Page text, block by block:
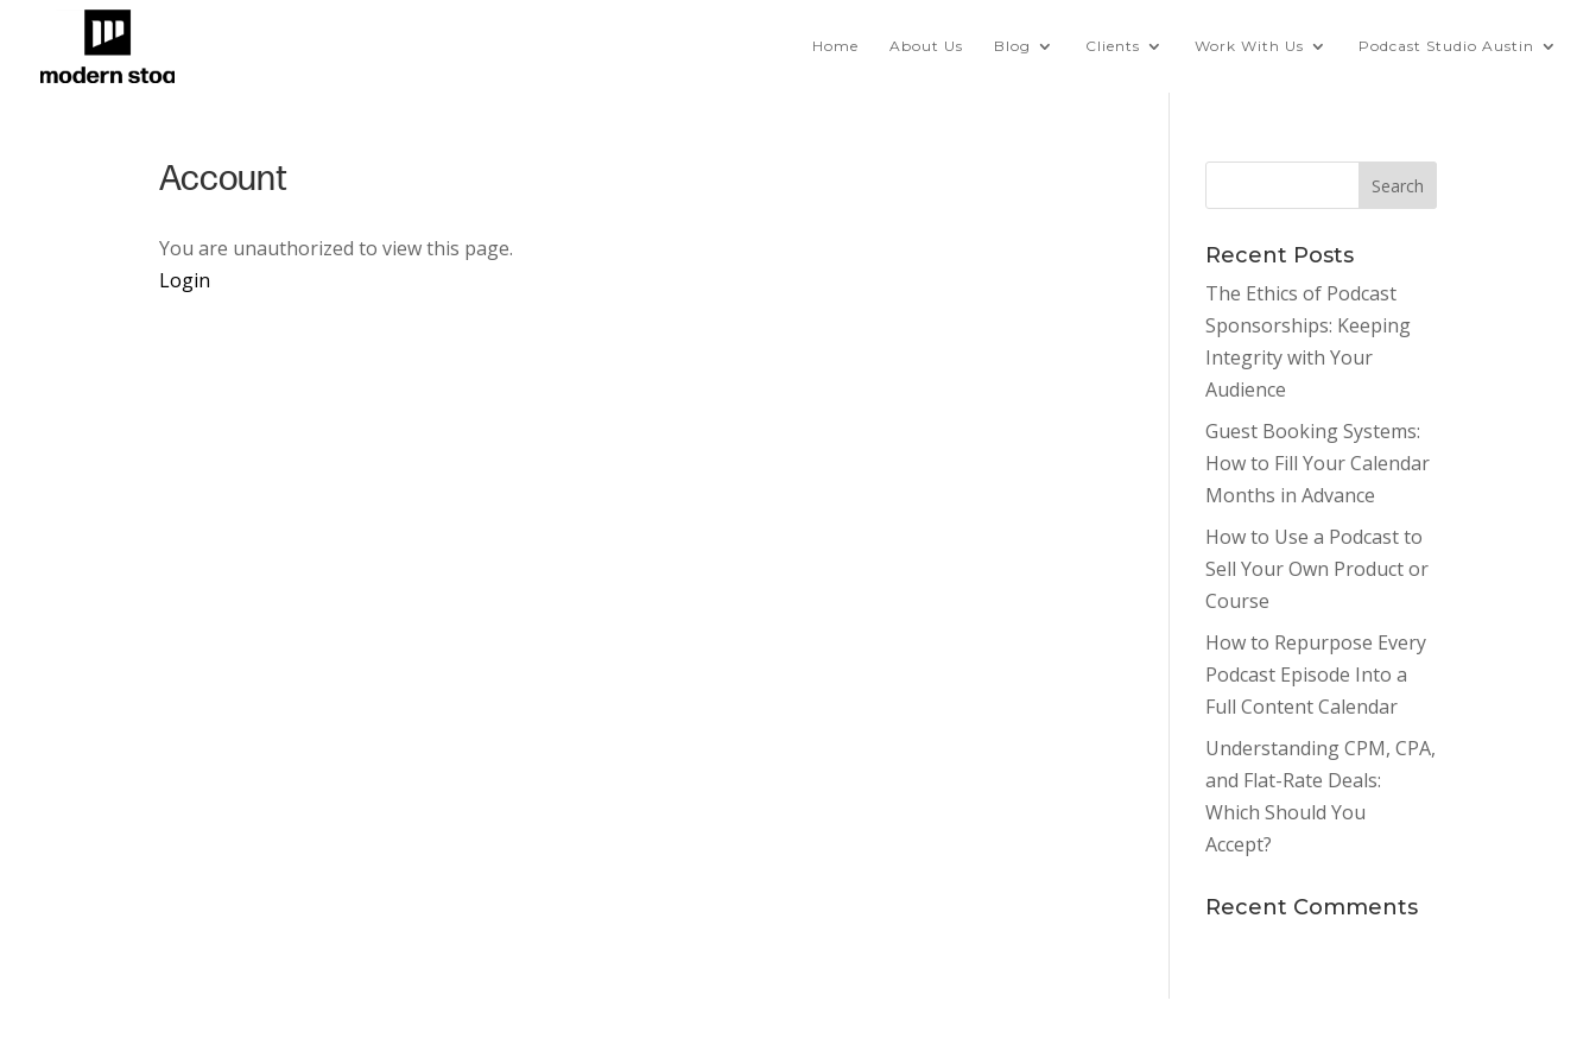
Home About Us Blog Clients Work With Us Podcast Studio Austin
Account
You are unauthorized to view this page.
Login
Recent Posts
The Ethics of Podcast
Sponsorships: Keeping
Integrity with Your
Audience
Guest Booking Systems:
How to Fill Your Calendar
Months in Advance
How to Use a Podcast to
Sell Your Own Product or
Course
How to Repurpose Every
Podcast Episode Into a
Full Content Calendar
Understanding CPM, CPA,
and Flat-Rate Deals:
Which Should You
Accept?
Recent Comments